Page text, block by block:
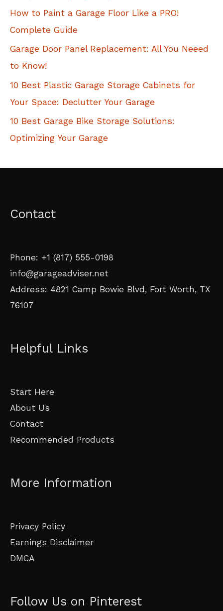
How to Paint a Garage Floor Like a PRO!
Complete Guide
Garage Door Panel Replacement: All You Neeed
to Know!
10 Best Plastic Garage Storage Cabinets for
Your Space: Declutter Your Garage
10 Best Garage Bike Storage Solutions:
Optimizing Your Garage
Contact
Phone: +1 (817) 555-0198
info@garageadviser.net
Address: 4821 Camp Bowie Blvd, Fort Worth, TX
76107
Helpful Links
Start Here
About Us
Contact
Recommended Products
More Information
Privacy Policy
Earnings Disclaimer
DMCA
Follow Us on Pinterest